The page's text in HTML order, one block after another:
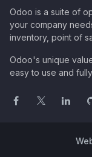
Odoo is a suite of
your company
inventory, point of
Odoo's unique
easy to use and